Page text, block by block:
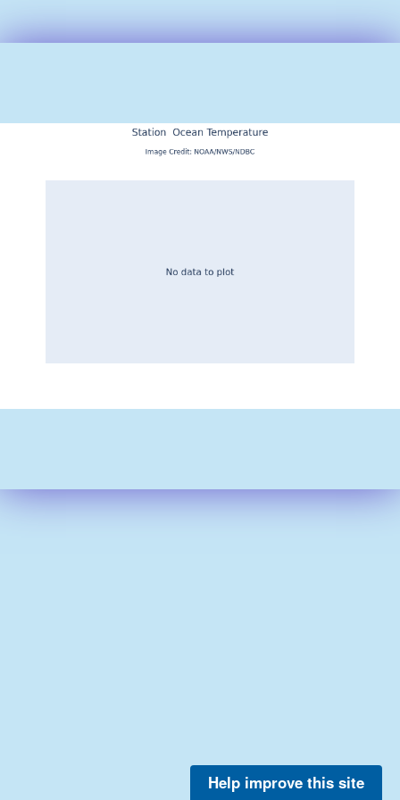
Help improve this site